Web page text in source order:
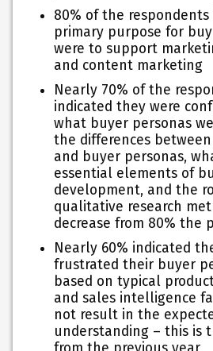
80% of the
primary purpose for
were to support
and content marketing
Nearly 70% of the
indicated they were
what buyer personas
the differences
and buyer personas,
essential elements of
development, and the
qualitative research
decrease from 80% the
Nearly 60% indicated
frustrated their buyer
based on typical
and sales intelligence
not result in the
understanding – this is